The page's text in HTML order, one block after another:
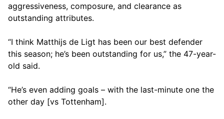
aggressiveness, composure, and clearance as
outstanding attributes.
“I think Matthijs de Ligt has been our best defender
this season; he’s been outstanding for us,” the 47-year-
old said.
“He’s even adding goals – with the last-minute one the
other day [vs Tottenham].